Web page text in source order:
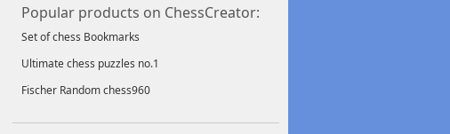
Popular products on ChessCreator:
Set of chess Bookmarks
Ultimate chess puzzles no.1
Fischer Random chess960